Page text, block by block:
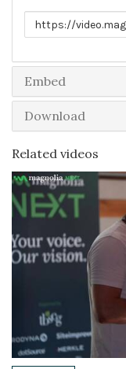
Link to share
Embed
Download
Related videos